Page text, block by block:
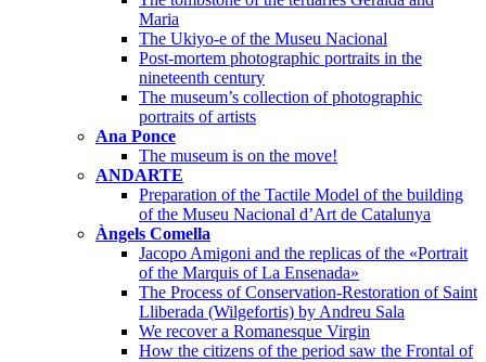
Maria
The Ukiyo-e of the Museu Nacional
Post-mortem photographic portraits in the
nineteenth century
The museum’s collection of photographic
portraits of artists
Ana Ponce
The museum is on the move!
ANDARTE
Preparation of the Tactile Model of the building
of the Museu Nacional d’Art de Catalunya
Àngels Comella
Jacopo Amigoni and the replicas of the «Portrait
of the Marquis of La Ensenada»
The Process of Conservation-Restoration of Saint
Lliberada (Wilgefortis) by Andreu Sala
We recover a Romanesque Virgin
How the citizens of the period saw the Frontal of